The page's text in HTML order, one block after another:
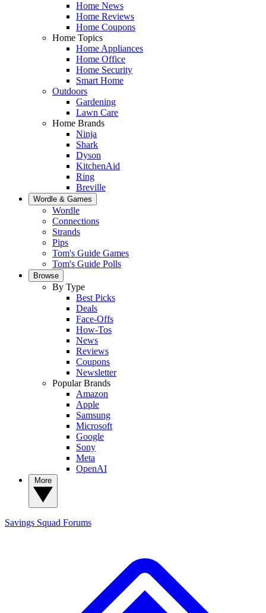
Home News
Home Reviews
Home Coupons
Home Topics
Home Appliances
Home Office
Home Security
Smart Home
Outdoors
Gardening
Lawn Care
Home Brands
Ninja
Shark
Dyson
KitchenAid
Ring
Breville
Wordle & Games
Wordle
Connections
Strands
Pips
Tom's Guide Games
Tom's Guide Polls
Browse
By Type
Best Picks
Deals
Face-Offs
How-Tos
News
Reviews
Coupons
Newsletter
Popular Brands
Amazon
Apple
Samsung
Microsoft
Google
Sony
Meta
OpenAI
Savings Squad Forums